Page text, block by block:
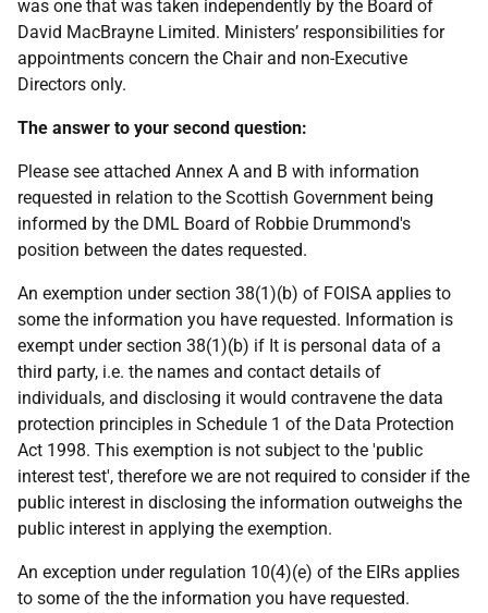
was one that was taken independently by the Board of
David MacBrayne Limited. Ministers’ responsibilities for
appointments concern the Chair and non-Executive
Directors only.
The answer to your second question:
Please see attached Annex A and B with information
requested in relation to the Scottish Government being
informed by the DML Board of Robbie Drummond's
position between the dates requested.
An exemption under section 38(1)(b) of FOISA applies to
some the information you have requested. Information is
exempt under section 38(1)(b) if It is personal data of a
third party, i.e. the names and contact details of
individuals, and disclosing it would contravene the data
protection principles in Schedule 1 of the Data Protection
Act 1998. This exemption is not subject to the 'public
interest test', therefore we are not required to consider if the
public interest in disclosing the information outweighs the
public interest in applying the exemption.
An exception under regulation 10(4)(e) of the EIRs applies
to some of the the information you have requested.